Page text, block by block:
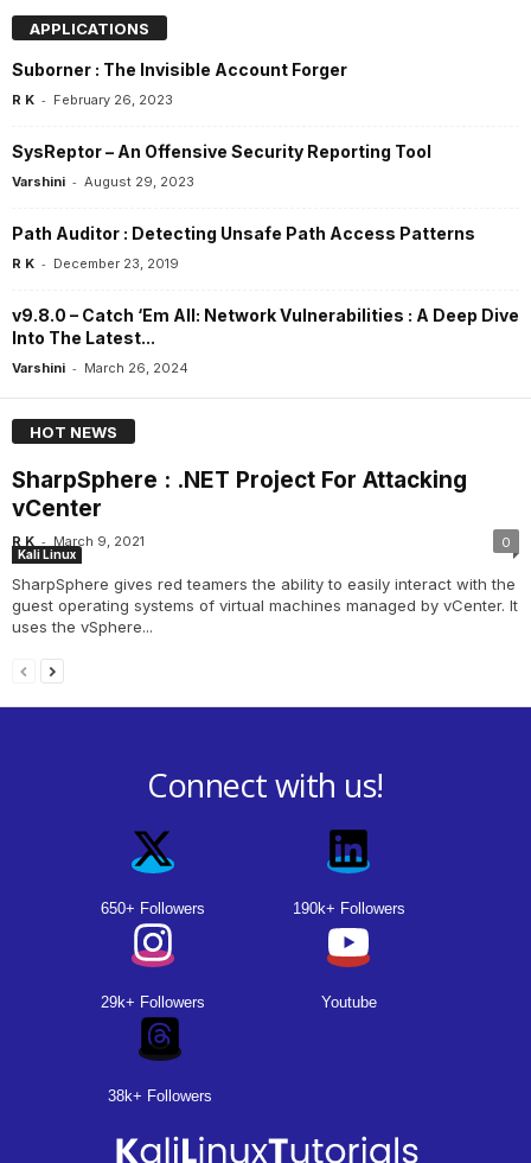
APPLICATIONS
Suborner : The Invisible Account Forger
R K - February 26, 2023
SysReptor – An Offensive Security Reporting Tool
Varshini - August 29, 2023
Path Auditor : Detecting Unsafe Path Access Patterns
R K - December 23, 2019
v9.8.0 – Catch ‘Em All: Network Vulnerabilities : A Deep Dive
Into The Latest...
Varshini - March 26, 2024
HOT NEWS
SharpSphere : .NET Project For Attacking
vCenter
R K - March 9, 2021 0
Kali Linux
SharpSphere gives red teamers the ability to easily interact with the
guest operating systems of virtual machines managed by vCenter. It
uses the vSphere...
Connect with us!
650+ Followers 190k+ Followers
29k+ Followers Youtube
38k+ Followers